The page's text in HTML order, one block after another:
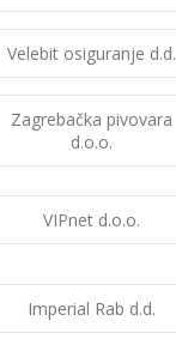
Velebit osiguranje d.d.
Zagrebačka pivovara
d.o.o.
VIPnet d.o.o.
Imperial Rab d.d.